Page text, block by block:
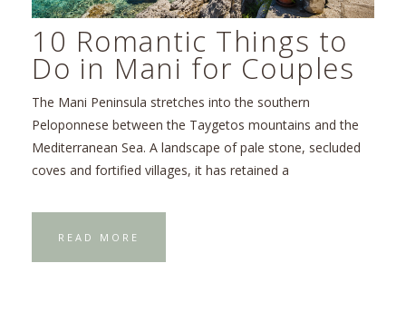
10 Romantic Things to
Do in Mani for Couples
The Mani Peninsula stretches into the southern
Peloponnese between the Taygetos mountains and the
Mediterranean Sea. A landscape of pale stone, secluded
coves and fortified villages, it has retained a
READ MORE